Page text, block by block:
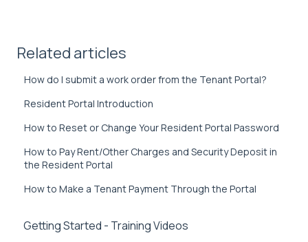
Related articles
How do I submit a work order from the Tenant Portal?
Resident Portal Introduction
How to Reset or Change Your Resident Portal Password
How to Pay Rent/Other Charges and Security Deposit in
the Resident Portal
How to Make a Tenant Payment Through the Portal
Getting Started - Training Videos